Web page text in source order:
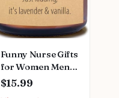
Funny Nurse Gifts
for Women Men,
Natural Soy Wax
Lavender Scented
$15.99